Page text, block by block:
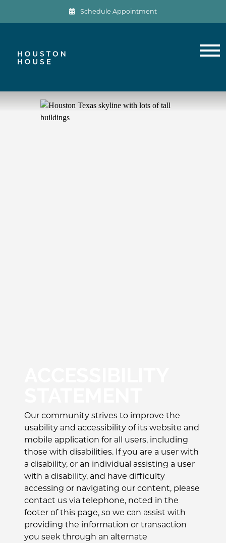
Schedule Appointment
Our community strives to improve the
usability and accessibility of its website and
mobile application for all users, including
those with disabilities. If you are a user with
a disability, or an individual assisting a user
with a disability, and have difficulty
accessing or navigating our content, please
contact us via telephone, noted in the
footer of this page, so we can assist with
providing the information or transaction
you seek through an alternate